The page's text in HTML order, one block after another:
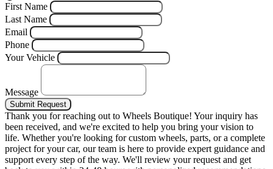
First Name
Last Name
Email
Phone
Your Vehicle
Message
Submit Request
Thank you for reaching out to Wheels Boutique! Your inquiry has
been received, and we're excited to help you bring your vision to
life. Whether you're looking for custom wheels, parts, or a complete
project for your car, our team is here to provide expert guidance and
support every step of the way. We'll review your request and get